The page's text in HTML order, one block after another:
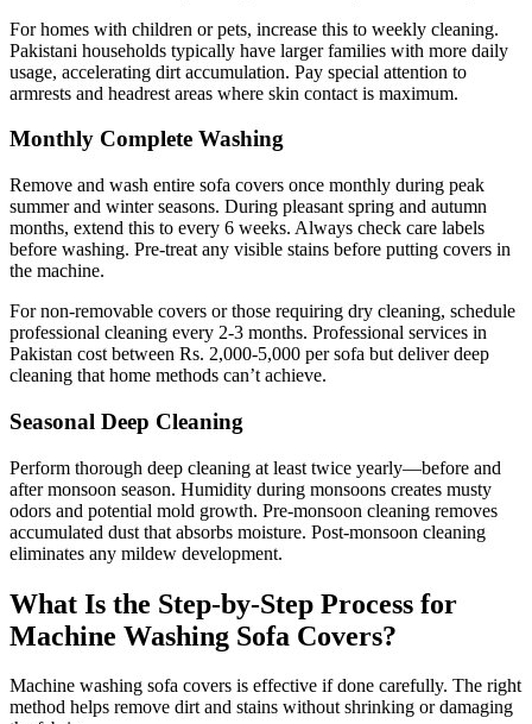
For homes with children or pets, increase this to weekly cleaning.
Pakistani households typically have larger families with more daily
usage, accelerating dirt accumulation. Pay special attention to
armrests and headrest areas where skin contact is maximum.
Monthly Complete Washing
Remove and wash entire sofa covers once monthly during peak
summer and winter seasons. During pleasant spring and autumn
months, extend this to every 6 weeks. Always check care labels
before washing. Pre-treat any visible stains before putting covers in
the machine.
For non-removable covers or those requiring dry cleaning, schedule
professional cleaning every 2-3 months. Professional services in
Pakistan cost between Rs. 2,000-5,000 per sofa but deliver deep
cleaning that home methods can’t achieve.
Seasonal Deep Cleaning
Perform thorough deep cleaning at least twice yearly—before and
after monsoon season. Humidity during monsoons creates musty
odors and potential mold growth. Pre-monsoon cleaning removes
accumulated dust that absorbs moisture. Post-monsoon cleaning
eliminates any mildew development.
What Is the Step-by-Step Process for
Machine Washing Sofa Covers?
Machine washing sofa covers is effective if done carefully. The right
method helps remove dirt and stains without shrinking or damaging